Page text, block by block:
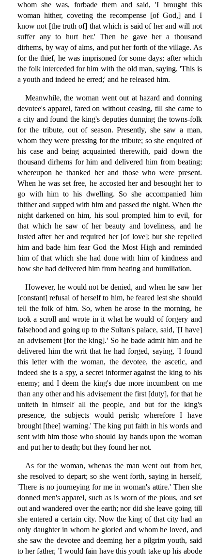
whom she was, forbade them and said, 'I brought this
woman hither, coveting the recompense [of God,] and I
know not [the truth of] that which is said of her and will not
suffer any to hurt her.' Then he gave her a thousand
dirhems, by way of alms, and put her forth of the village. As
for the thief, he was imprisoned for some days; after which
the folk interceded for him with the old man, saying, 'This is
a youth and indeed he erred;' and he released him.
Meanwhile, the woman went out at hazard and donning
devotee's apparel, fared on without ceasing, till she came to
a city and found the king's deputies dunning the towns-folk
for the tribute, out of season. Presently, she saw a man,
whom they were pressing for the tribute; so she enquired of
his case and being acquainted therewith, paid down the
thousand dirhems for him and delivered him from beating;
whereupon he thanked her and those who were present.
When he was set free, he accosted her and besought her to
go with him to his dwelling. So she accompanied him
thither and supped with him and passed the night. When the
night darkened on him, his soul prompted him to evil, for
that which he saw of her beauty and loveliness, and he
lusted after her and required her [of love]; but she repelled
him and bade him fear God the Most High and reminded
him of that which she had done with him of kindness and
how she had delivered him from beating and humiliation.
However, he would not be denied, and when he saw her
[constant] refusal of herself to him, he feared lest she should
tell the folk of him. So, when he arose in the morning, he
took a scroll and wrote in it what he would of forgery and
falsehood and going up to the Sultan's palace, said, '[I have]
an advisement [for the king].' So he bade admit him and he
delivered him the writ that he had forged, saying, 'I found
this letter with the woman, the devotee, the ascetic, and
indeed she is a spy, a secret informer against the king to his
enemy; and I deem the king's due more incumbent on me
than any other and his advisement the first [duty], for that he
uniteth in himself all the people, and but for the king's
presence, the subjects would perish; wherefore I have
brought [thee] warning.' The king put faith in his words and
sent with him those who should lay hands upon the woman
and put her to death; but they found her not.
As for the woman, whenas the man went out from her,
she resolved to depart; so she went forth, saying in herself,
'There is no journeying for me in woman's attire.' Then she
donned men's apparel, such as is worn of the pious, and set
out and wandered over the earth; nor did she leave going till
she entered a certain city. Now the king of that city had an
only daughter in whom he gloried and whom he loved, and
she saw the devotee and deeming her a pilgrim youth, said
to her father, 'I would fain have this youth take up his abode